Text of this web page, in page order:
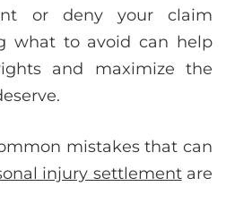
or deny your claim
what to avoid can help
and maximize the
mistakes that can
injury settlementare